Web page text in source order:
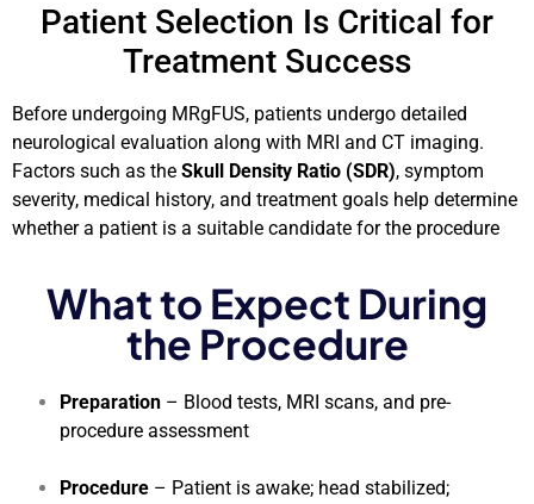
Patient Selection Is Critical for
Treatment Success
Before undergoing MRgFUS, patients undergo detailed
neurological evaluation along with MRI and CT imaging.
Factors such as the Skull Density Ratio (SDR), symptom
severity, medical history, and treatment goals help determine
whether a patient is a suitable candidate for the procedure
What to Expect During
the Procedure
Preparation – Blood tests, MRI scans, and pre-
procedure assessment
Procedure – Patient is awake; head stabilized;